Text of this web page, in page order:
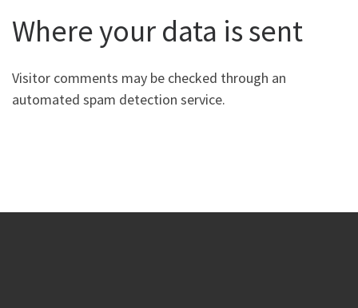
Where your data is sent
Visitor comments may be checked through an
automated spam detection service.